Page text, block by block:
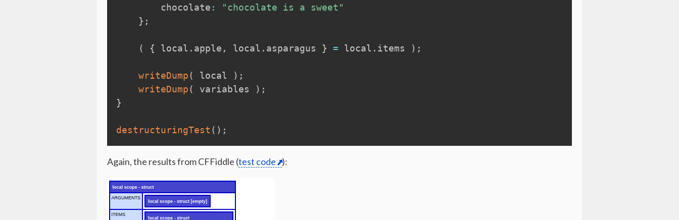
        chocolate
:
"chocolate is a sweet"
} ;
( { local . apple , local . asparagus } = local . items ) ;
writeDump( local ) ;
writeDump( variables ) ;
}
destructuringTest ( ) ;
Again, the results from CFFiddle (test code ):